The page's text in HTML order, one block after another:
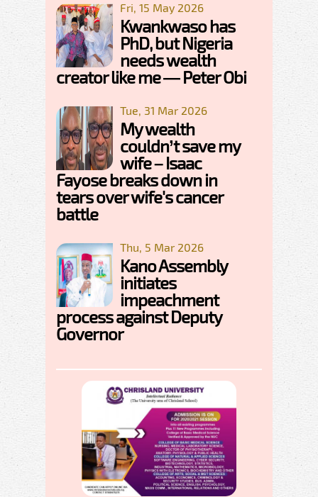
Fri, 15 May 2026
Kwankwaso has
PhD, but Nigeria
needs wealth
creator like me — Peter Obi
Tue, 31 Mar 2026
My wealth
couldn’t save my
wife – Isaac
Fayose breaks down in
tears over wife's cancer
battle
Thu, 5 Mar 2026
Kano Assembly
initiates
impeachment
process against Deputy
Governor